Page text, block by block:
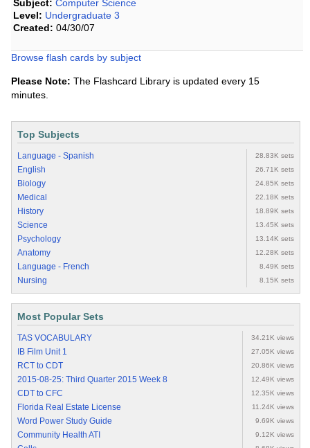
Subject: Computer Science
Level: Undergraduate 3
Created: 04/30/07
Browse flash cards by subject
Please Note: The Flashcard Library is updated every 15
minutes.
Top Subjects
Language - Spanish 28.83K sets
English 26.71K sets
Biology 24.85K sets
Medical 22.18K sets
History 18.89K sets
Science 13.45K sets
Psychology 13.14K sets
Anatomy 12.28K sets
Language - French 8.49K sets
Nursing 8.15K sets
Most Popular Sets
TAS VOCABULARY 34.21K views
IB Film Unit 1 27.05K views
RCT to CDT 20.86K views
2015-08-25: Third Quarter 2015 Week 8 12.49K views
CDT to CFC 12.35K views
Florida Real Estate License 11.24K views
Word Power Study Guide 9.69K views
Community Health ATI 9.12K views